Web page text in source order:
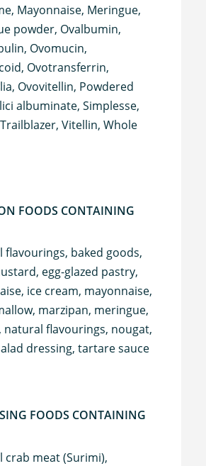
Mayonnaise, Meringue,
powder, Ovalbumin,
Ovomucin,
Ovotransferrin,
Ovovitellin, Powdered
albuminate, Simplesse,
Vitellin, Whole
FOODS CONTAINING
flavourings, baked goods,
egg-glazed pastry,
ice cream, mayonnaise,
marzipan, meringue,
natural flavourings, nougat,
dressing, tartare sauce
FOODS CONTAINING
crab meat (Surimi),